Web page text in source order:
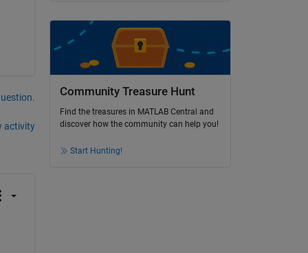
activity
Community Treasure Hunt
Find the treasures in MATLAB Central and
discover how the community can help you!
Start Hunting!